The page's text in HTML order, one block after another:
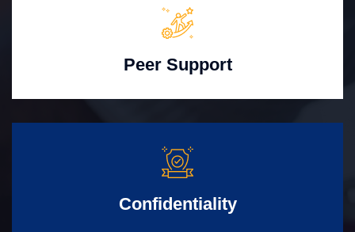
Peer Support
Confidentiality